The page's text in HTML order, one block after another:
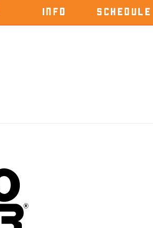
INFO SCHEDULE